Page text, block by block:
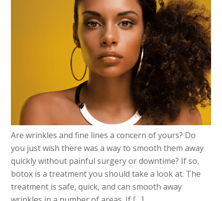
Are wrinkles and fine lines a concern of yours? Do
you just wish there was a way to smooth them away
quickly without painful surgery or downtime? If so,
botox is a treatment you should take a look at. The
treatment is safe, quick, and can smooth away